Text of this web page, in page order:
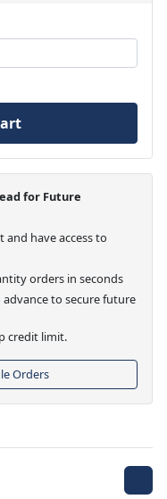
for Future
and have access to
orders in seconds
advance to secure future
credit limit.
Orders